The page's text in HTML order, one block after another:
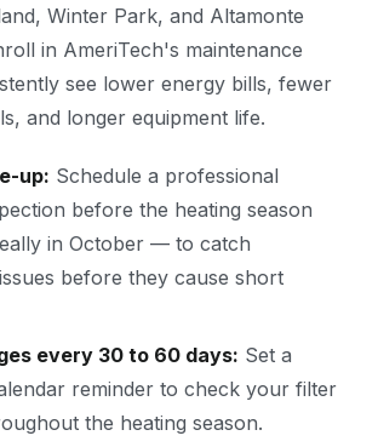
Winter Park, and Altamonte
in AmeriTech's maintenance
see lower energy bills, fewer
and longer equipment life.
up: Schedule a professional
before the heating season
in October — to catch
before they cause short
every 30 to 60 days: Set a
reminder to check your filter
the heating season.